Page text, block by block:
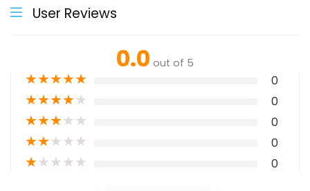
User Reviews
0.0 out of 5
★★★★★ 0
★★★★★ 0
★★★★★ 0
★★★★★ 0
★★★★★ 0